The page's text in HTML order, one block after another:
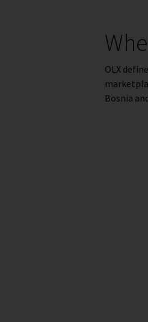
OLX
Bosnia